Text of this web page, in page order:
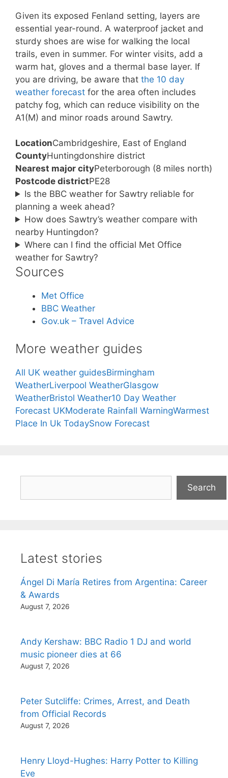
Given its exposed Fenland setting, layers are
essential year-round. A waterproof jacket and
sturdy shoes are wise for walking the local
trails, even in summer. For winter visits, add a
warm hat, gloves and a thermal base layer. If
you are driving, be aware that the 10 day
weather forecast for the area often includes
patchy fog, which can reduce visibility on the
A1(M) and minor roads around Sawtry.
LocationCambridgeshire, East of England
CountyHuntingdonshire district
Nearest major cityPeterborough (8 miles north)
Postcode districtPE28
Is the BBC weather for Sawtry reliable for
planning a week ahead?
How does Sawtry’s weather compare with
nearby Huntingdon?
Where can I find the official Met Office
weather for Sawtry?
Sources
Met Office
BBC Weather
Gov.uk – Travel Advice
More weather guides
All UK weather guidesBirmingham
WeatherLiverpool WeatherGlasgow
WeatherBristol Weather10 Day Weather
Forecast UKModerate Rainfall WarningWarmest
Place In Uk TodaySnow Forecast
Search
Latest stories
Ángel Di María Retires from Argentina: Career
& Awards
August 7, 2026
Andy Kershaw: BBC Radio 1 DJ and world
music pioneer dies at 66
August 7, 2026
Peter Sutcliffe: Crimes, Arrest, and Death
from Official Records
August 7, 2026
Henry Lloyd-Hughes: Harry Potter to Killing
Eve